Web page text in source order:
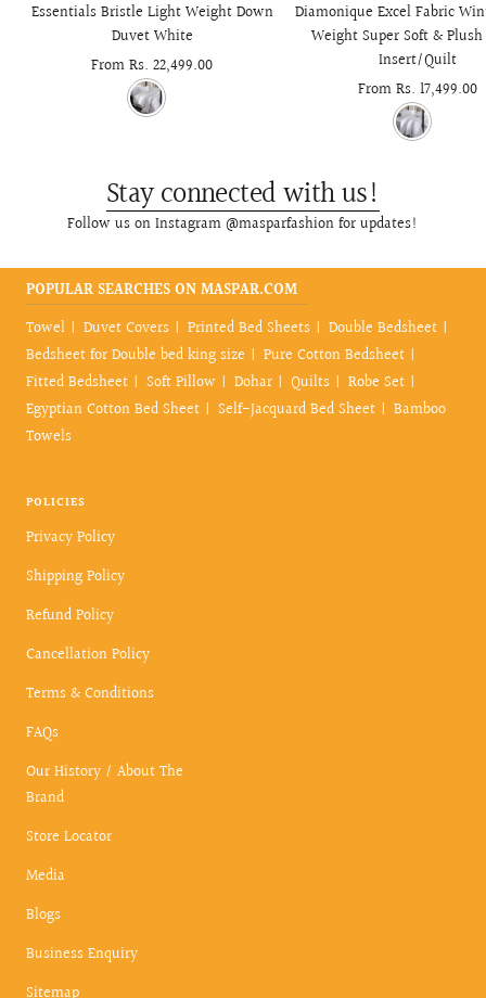
Essentials Bristle Light Weight Down
Duvet White
Sale
From Rs. 22,499.00
Diamonique Excel Fabric
Weight Super Soft &
Insert/Quilt
Sale
From Rs. 17,499.00
Stay connected with us!
Follow us on Instagram @masparfashion for updates!
POPULAR SEARCHES ON MASPAR.COM
Towel
Duvet Covers Printed Bed Sheets
Double Bedsheet
Bedsheet for Double bed king size
Pure Cotton Bedsheet
Fitted Bedsheet
Soft Pillow Dohar Quilts
Robe Set
Egyptian Cotton Bed Sheet
Self-Jacquard Bed Sheet
Bamboo
Towels
POLICIES
Privacy Policy
Shipping Policy
Refund Policy
Cancellation Policy
Terms & Conditions
FAQs
Our History / About The
Brand
Store Locator
Media
Blogs
Business Enquiry